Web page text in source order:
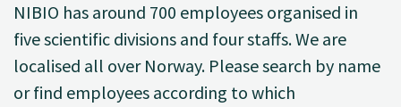
NIBIO has around 700 employees organised in
five scientific divisions and four staffs. We are
localised all over Norway. Please search by name
or find employees according to which